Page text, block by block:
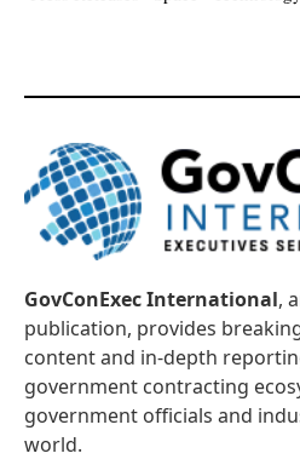
GovConExec International,
publication, provides
content and in-depth
government contracting
government officials and
world.